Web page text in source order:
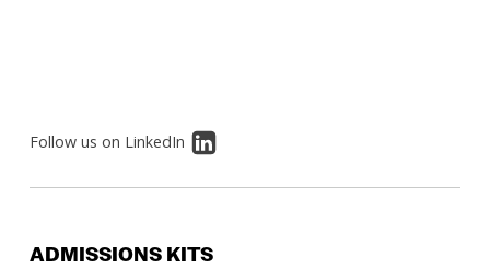
Follow us on LinkedIn
ADMISSIONS KITS